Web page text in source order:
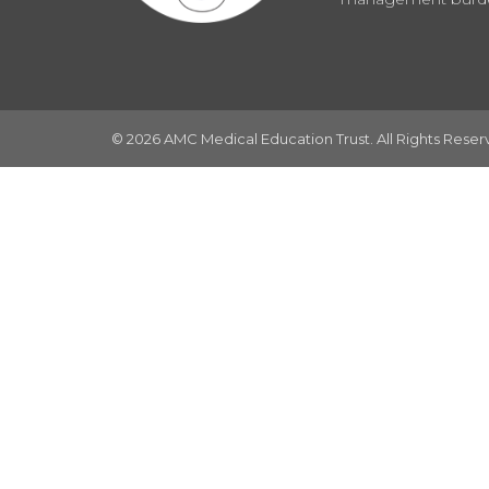
© 2026 AMC Medical Education Trust. All Rights